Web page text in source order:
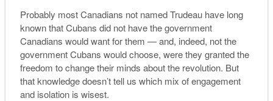
Probably most Canadians not named Trudeau have long
known that Cubans did not have the government
Canadians would want for them — and, indeed, not the
government Cubans would choose, were they granted the
freedom to change their minds about the revolution. But
that knowledge doesn’t tell us which mix of engagement
and isolation is wisest.